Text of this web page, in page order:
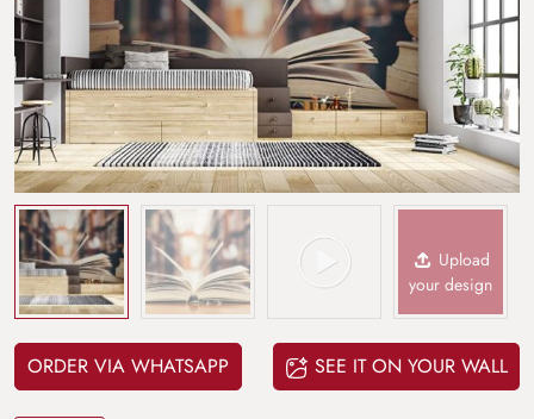
Upload
your design
ORDER VIA WHATSAPP SEE IT ON YOUR WALL